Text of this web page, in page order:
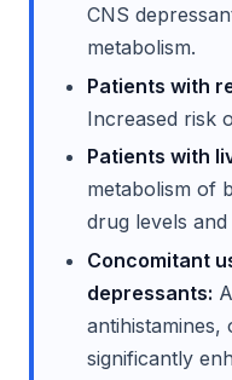
CNS
metabolism.
Patients with
Increased risk
Patients with
metabolism of
drug levels
Concomitant
depressants:
antihistamines,
significantly